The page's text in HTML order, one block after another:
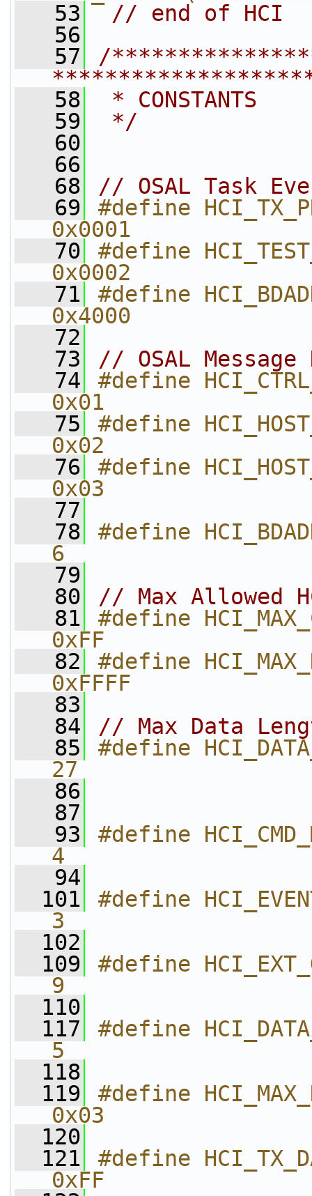
   53
// end of HCI
   56
   57
/
   58
* CONSTANTS
   59
*/
   60
   66
   68
// OSAL Task
   69
#define
0x0001
   70
#define
0x0002
   71
#define
0x4000
   72
   73
// OSAL
   74
#define
0x01
   75
#define
0x02
   76
#define
0x03
   77
   78
#define
6
   79
   80
// Max Allowed
   81
#define
0xFF
   82
#define
0xFFFF
   83
   84
// Max Data
   85
#define
27
   86
   87
   93
#define
4
   94
  101
#define
3
  102
  109
#define
9
  110
  117
#define
5
  118
  119
#define
0x03
  120
  121
#define
0xFF